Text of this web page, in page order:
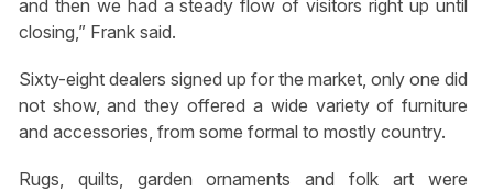
and then we had a steady flow of visitors right up until
closing,” Frank said.
Sixty-eight dealers signed up for the market, only one did
not show, and they offered a wide variety of furniture
and accessories, from some formal to mostly country.
Rugs, quilts, garden ornaments and folk art were